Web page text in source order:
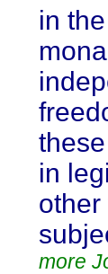
in
in
other
more